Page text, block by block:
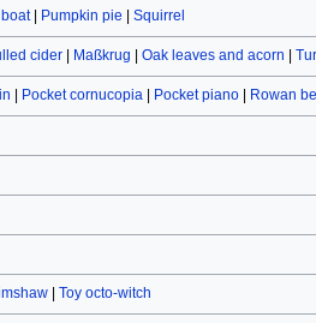
| Pumpkin pie Squirrel
cider| Maßkrug Oak leaves and acorn
Pocket cornucopia| Pocket piano| Rowan
| Toy octo-witch